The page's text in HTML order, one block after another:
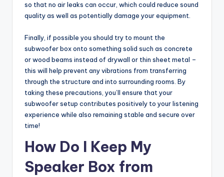
so that no air leaks can occur, which could reduce sound
quality as well as potentially damage your equipment.
Finally, if possible you should try to mount the
subwoofer box onto something solid such as concrete
or wood beams instead of drywall or thin sheet metal –
this will help prevent any vibrations from transferring
through the structure and into surrounding rooms. By
taking these precautions, you’ll ensure that your
subwoofer setup contributes positively to your listening
experience while also remaining stable and secure over
time!
How Do I Keep My
Speaker Box from